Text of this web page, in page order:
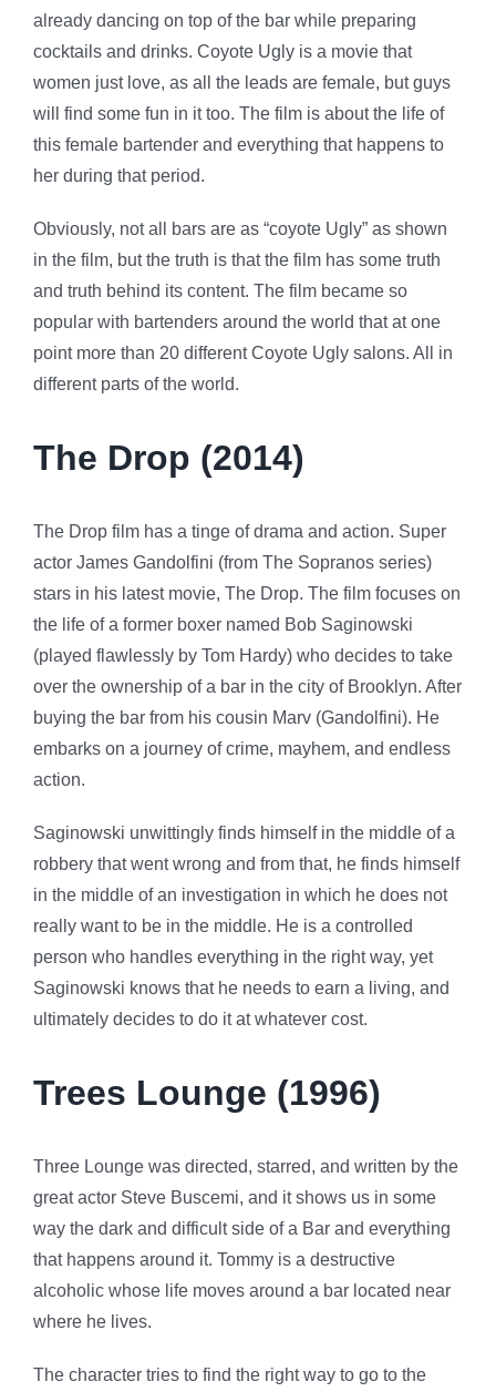
already dancing on top of the bar while preparing
cocktails and drinks. Coyote Ugly is a movie that
women just love, as all the leads are female, but guys
will find some fun in it too. The film is about the life of
this female bartender and everything that happens to
her during that period.
Obviously, not all bars are as “coyote Ugly” as shown
in the film, but the truth is that the film has some truth
and truth behind its content. The film became so
popular with bartenders around the world that at one
point more than 20 different Coyote Ugly salons. All in
different parts of the world.
The Drop (2014)
The Drop film has a tinge of drama and action. Super
actor James Gandolfini (from The Sopranos series)
stars in his latest movie, The Drop. The film focuses on
the life of a former boxer named Bob Saginowski
(played flawlessly by Tom Hardy) who decides to take
over the ownership of a bar in the city of Brooklyn. After
buying the bar from his cousin Marv (Gandolfini). He
embarks on a journey of crime, mayhem, and endless
action.
Saginowski unwittingly finds himself in the middle of a
robbery that went wrong and from that, he finds himself
in the middle of an investigation in which he does not
really want to be in the middle. He is a controlled
person who handles everything in the right way, yet
Saginowski knows that he needs to earn a living, and
ultimately decides to do it at whatever cost.
Trees Lounge (1996)
Three Lounge was directed, starred, and written by the
great actor Steve Buscemi, and it shows us in some
way the dark and difficult side of a Bar and everything
that happens around it. Tommy is a destructive
alcoholic whose life moves around a bar located near
where he lives.
The character tries to find the right way to go to the